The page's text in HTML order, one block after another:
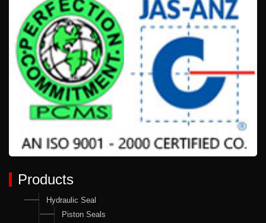
Products
Hydraulic Seal
Piston Seals